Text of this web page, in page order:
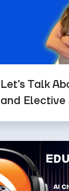
Let’s Talk
and Elective